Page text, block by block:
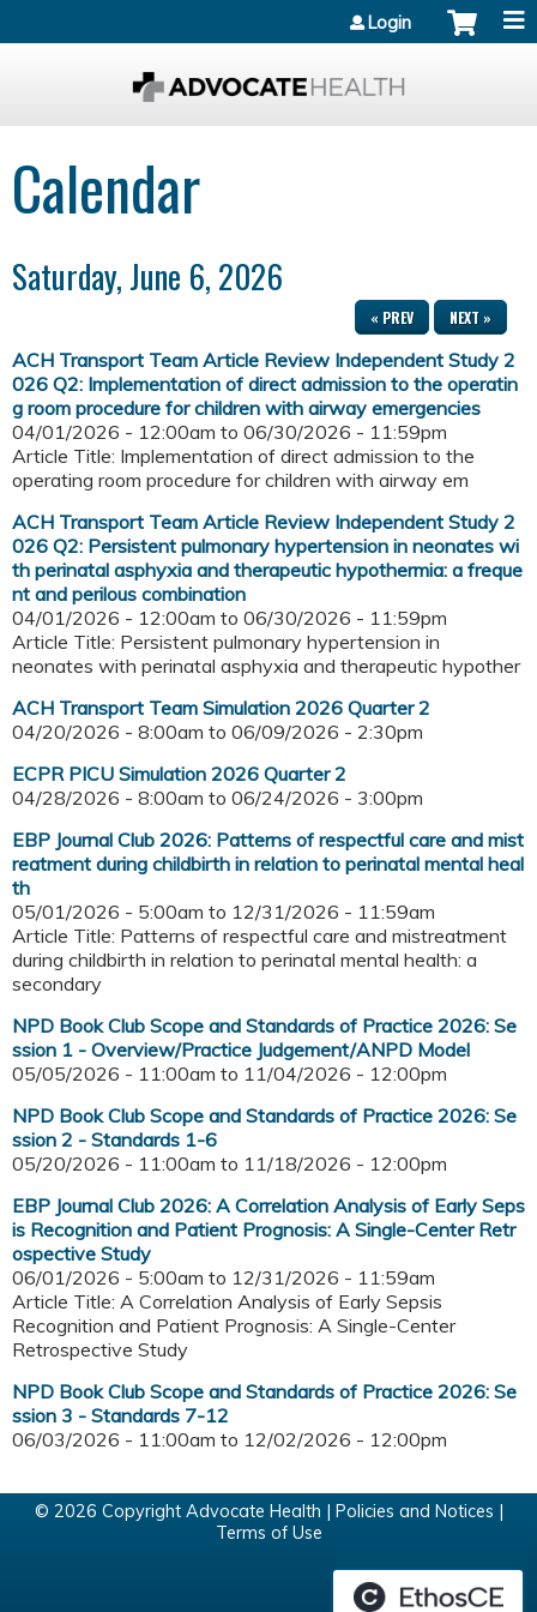
Login
Calendar
Saturday, June 6, 2026
« PREV NEXT »
ACH Transport Team Article Review Independent Study 2
026 Q2: Implementation of direct admission to the operatin
g room procedure for children with airway emergencies
04/01/2026 - 12:00am to 06/30/2026 - 11:59pm
Article Title: Implementation of direct admission to the
operating room procedure for children with airway em
ACH Transport Team Article Review Independent Study 2
026 Q2: Persistent pulmonary hypertension in neonates wi
th perinatal asphyxia and therapeutic hypothermia: a freque
nt and perilous combination
04/01/2026 - 12:00am to 06/30/2026 - 11:59pm
Article Title: Persistent pulmonary hypertension in
neonates with perinatal asphyxia and therapeutic hypother
ACH Transport Team Simulation 2026 Quarter 2
04/20/2026 - 8:00am to 06/09/2026 - 2:30pm
ECPR PICU Simulation 2026 Quarter 2
04/28/2026 - 8:00am to 06/24/2026 - 3:00pm
EBP Journal Club 2026: Patterns of respectful care and mist
reatment during childbirth in relation to perinatal mental heal
th
05/01/2026 - 5:00am to 12/31/2026 - 11:59am
Article Title: Patterns of respectful care and mistreatment
during childbirth in relation to perinatal mental health: a
secondary
NPD Book Club Scope and Standards of Practice 2026: Se
ssion 1 - Overview/Practice Judgement/ANPD Model
05/05/2026 - 11:00am to 11/04/2026 - 12:00pm
NPD Book Club Scope and Standards of Practice 2026: Se
ssion 2 - Standards 1-6
05/20/2026 - 11:00am to 11/18/2026 - 12:00pm
EBP Journal Club 2026: A Correlation Analysis of Early Seps
is Recognition and Patient Prognosis: A Single-Center Retr
ospective Study
06/01/2026 - 5:00am to 12/31/2026 - 11:59am
Article Title: A Correlation Analysis of Early Sepsis
Recognition and Patient Prognosis: A Single-Center
Retrospective Study
NPD Book Club Scope and Standards of Practice 2026: Se
ssion 3 - Standards 7-12
06/03/2026 - 11:00am to 12/02/2026 - 12:00pm
© 2026 Copyright Advocate Health | Policies and Notices
Terms of Use